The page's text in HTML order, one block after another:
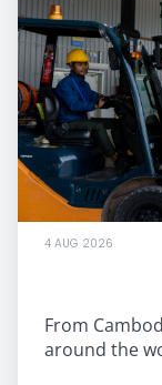
4 AUG 2026
From
around the